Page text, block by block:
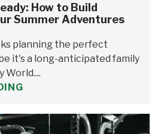
How to Build
Summer Adventures
planning the perfect
it's a long-anticipated family
World....